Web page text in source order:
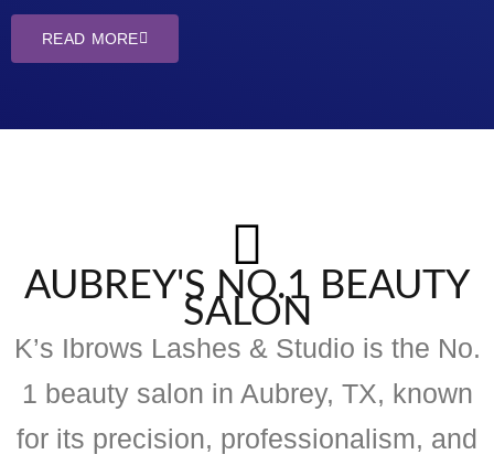
READ MORE
AUBREY'S NO.1 BEAUTY
SALON
K’s Ibrows Lashes & Studio is the No.
1 beauty salon in Aubrey, TX, known
for its precision, professionalism, and